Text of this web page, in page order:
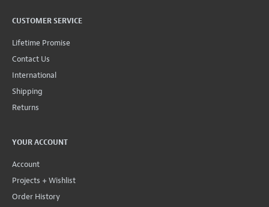
CUSTOMER SERVICE
Lifetime Promise
Contact Us
International
Shipping
Returns
YOUR ACCOUNT
Account
Projects + Wishlist
Order History